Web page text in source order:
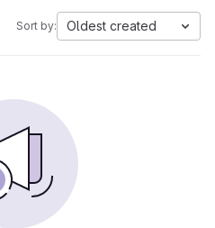
Sort by: Oldest created